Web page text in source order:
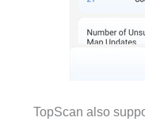
TopScan also